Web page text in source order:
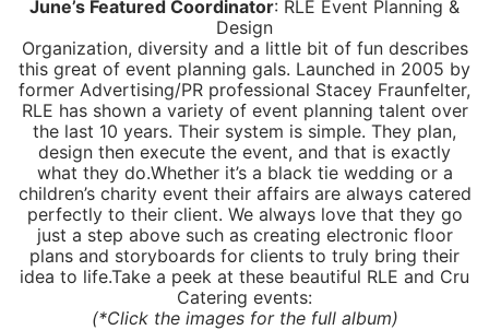
June’s Featured Coordinator: RLE Event Planning &
Design
Organization, diversity and a little bit of fun describes
this great of event planning gals. Launched in 2005 by
former Advertising/PR professional Stacey Fraunfelter,
RLE has shown a variety of event planning talent over
the last 10 years. Their system is simple. They plan,
design then execute the event, and that is exactly
what they do.Whether it’s a black tie wedding or a
children’s charity event their affairs are always catered
perfectly to their client. We always love that they go
just a step above such as creating electronic floor
plans and storyboards for clients to truly bring their
idea to life.Take a peek at these beautiful RLE and Cru
Catering events:
(*Click the images for the full album)